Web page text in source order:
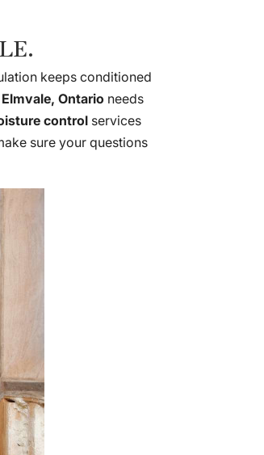
keeps conditioned
Elmvale, Ontario needs
control services
sure your questions